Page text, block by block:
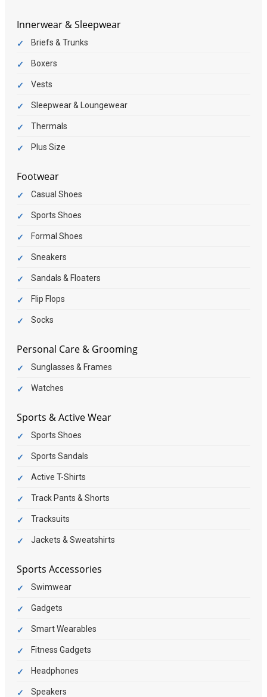
Innerwear & Sleepwear
Briefs & Trunks
Boxers
Vests
Sleepwear & Loungewear
Thermals
Plus Size
Footwear
Casual Shoes
Sports Shoes
Formal Shoes
Sneakers
Sandals & Floaters
Flip Flops
Socks
Personal Care & Grooming
Sunglasses & Frames
Watches
Sports & Active Wear
Sports Shoes
Sports Sandals
Active T-Shirts
Track Pants & Shorts
Tracksuits
Jackets & Sweatshirts
Sports Accessories
Swimwear
Gadgets
Smart Wearables
Fitness Gadgets
Headphones
Speakers